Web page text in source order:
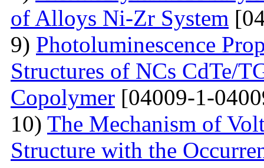
of Alloys Ni-Zr System
9) Photoluminescence
Structures of NCs CdTe/
Copolymer [04009-1-
10) The Mechanism of
Structure with the